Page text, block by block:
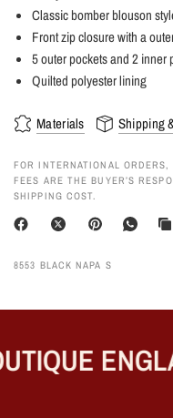
Classic bomber blouson
Front zip closure with a
5 outer pockets and 2 inner
Quilted polyester lining
Materials Shipping
FOR INTERNATIONAL
FEES ARE THE BUYER’S
SHIPPING COST.
8553 BLACK NAPA S